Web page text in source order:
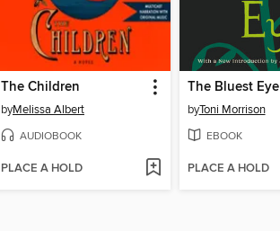
The Children
byMelissa Albert
AUDIOBOOK
PLACE A HOLD
The Bluest Eye
byToni Morrison
EBOOK
PLACE A HOLD